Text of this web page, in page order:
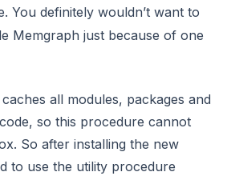
You definitely wouldn’t want to
Memgraph just because of one
all modules, packages and
so this procedure cannot
So after installing the new
to use the utility procedure